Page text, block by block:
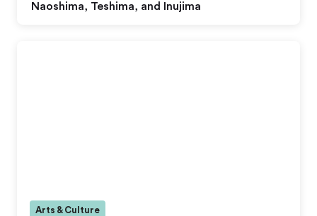
Naoshima, Teshima, and Inujima
Arts & Culture